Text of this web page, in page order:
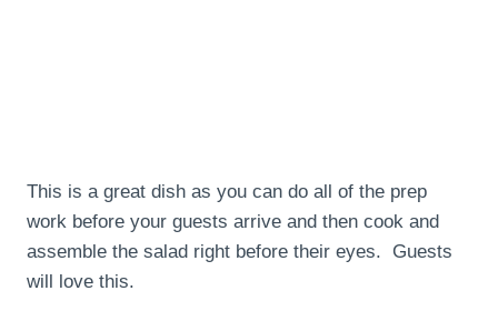
This is a great dish as you can do all of the prep
work before your guests arrive and then cook and
assemble the salad right before their eyes. Guests
will love this.